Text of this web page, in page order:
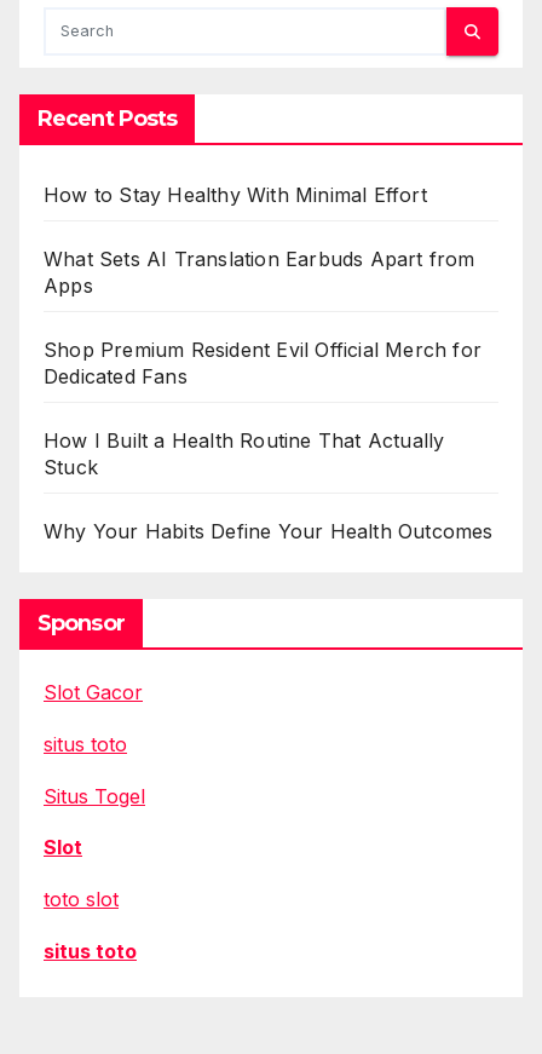
Recent Posts
How to Stay Healthy With Minimal Effort
What Sets AI Translation Earbuds Apart from
Apps
Shop Premium Resident Evil Official Merch for
Dedicated Fans
How I Built a Health Routine That Actually
Stuck
Why Your Habits Define Your Health Outcomes
Sponsor
Slot Gacor
situs toto
Situs Togel
Slot
toto slot
situs toto